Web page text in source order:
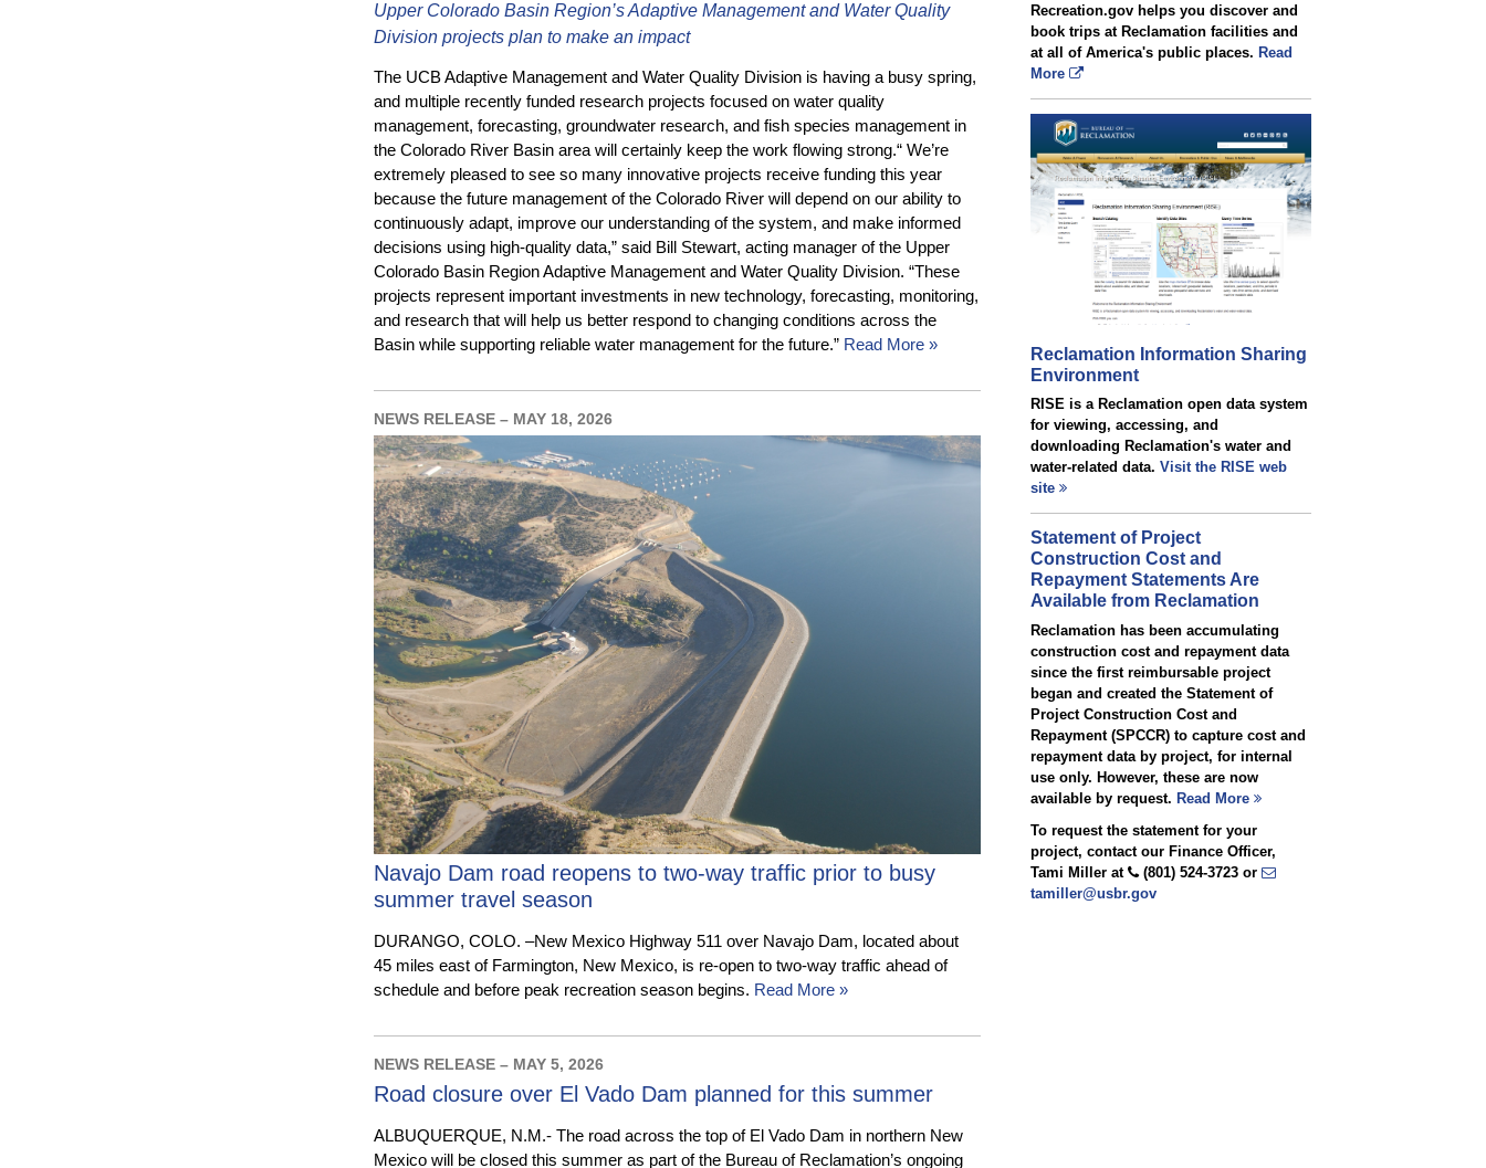
Upper Colorado Basin Region’s Adaptive Management and Water Quality
Division projects plan to make an impact
The UCB Adaptive Management and Water Quality Division is having a busy spring,
and multiple recently funded research projects focused on water quality
management, forecasting, groundwater research, and fish species management in
the Colorado River Basin area will certainly keep the work flowing strong.“ We’re
extremely pleased to see so many innovative projects receive funding this year
because the future management of the Colorado River will depend on our ability to
continuously adapt, improve our understanding of the system, and make informed
decisions using high-quality data,” said Bill Stewart, acting manager of the Upper
Colorado Basin Region Adaptive Management and Water Quality Division. “These
projects represent important investments in new technology, forecasting, monitoring,
and research that will help us better respond to changing conditions across the
Basin while supporting reliable water management for the future.” Read More »
NEWS RELEASE – MAY 18, 2026
Navajo Dam road reopens to two-way traffic prior to busy
summer travel season
DURANGO, COLO. –New Mexico Highway 511 over Navajo Dam, located about
45 miles east of Farmington, New Mexico, is re-open to two-way traffic ahead of
schedule and before peak recreation season begins. Read More »
NEWS RELEASE – MAY 5, 2026
Road closure over El Vado Dam planned for this summer
ALBUQUERQUE, N.M.- The road across the top of El Vado Dam in northern New
Mexico will be closed this summer as part of the Bureau of Reclamation’s ongoing
Recreation.gov helps you discover and
book trips at Reclamation facilities and
at all of America's public places. Read
More
Reclamation Information Sharing
Environment
RISE is a Reclamation open data system
for viewing, accessing, and
downloading Reclamation's water and
water-related data. Visit the RISE web
site
Statement of Project
Construction Cost and
Repayment Statements Are
Available from Reclamation
Reclamation has been accumulating
construction cost and repayment data
since the first reimbursable project
began and created the Statement of
Project Construction Cost and
Repayment (SPCCR) to capture cost and
repayment data by project, for internal
use only. However, these are now
available by request. Read More
To request the statement for your
project, contact our Finance Officer,
Tami Miller at
(801) 524-3723 or
tamiller@usbr.gov